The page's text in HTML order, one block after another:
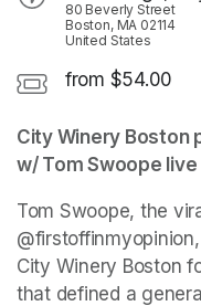
80 Beverly Street
Boston, MA 02114
United States
from $54.00
City Winery Boston
w/ Tom Swoope
Tom Swoope, the
City Winery Boston
that defined a